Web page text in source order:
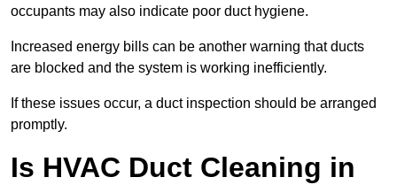
occupants may also indicate poor duct hygiene.
Increased energy bills can be another warning that ducts
are blocked and the system is working inefficiently.
If these issues occur, a duct inspection should be arranged
promptly.
Is HVAC Duct Cleaning in